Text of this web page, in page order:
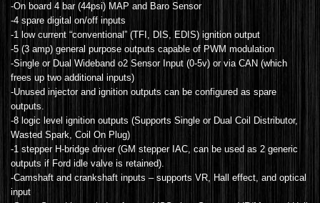
-On board 4 bar (44psi) MAP and Baro Sensor
-4 spare digital on/off inputs
-1 low current “conventional” (TFI, DIS, EDIS) ignition output
-5 (3 amp) general purpose outputs capable of PWM modulation
-Single or Dual Wideband o2 Sensor Input (0-5v) or via CAN (which
frees up two additional inputs)
-Unused injector and ignition outputs can be configured as spare
outputs.
-8 logic level ignition outputs (Supports Single or Dual Coil Distributor,
Wasted Spark, Coil On Plug)
-1 stepper H-bridge driver (GM stepper IAC, can be used as 2 generic
outputs if Ford idle valve is retained).
-Camshaft and crankshaft inputs – supports VR, Hall effect, and optical
input